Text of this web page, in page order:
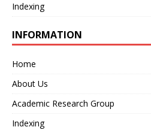
Indexing
INFORMATION
Home
About Us
Academic Research Group
Indexing